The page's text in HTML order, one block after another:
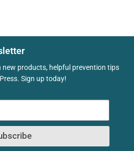
products, helpful prevention tips
Sign up today!